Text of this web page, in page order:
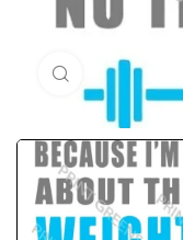
Click to